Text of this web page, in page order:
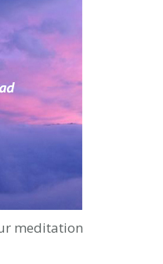
meditation